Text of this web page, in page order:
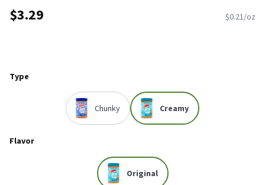
$3.29 $0.21/oz
Type
Chunky Creamy
Flavor
Original